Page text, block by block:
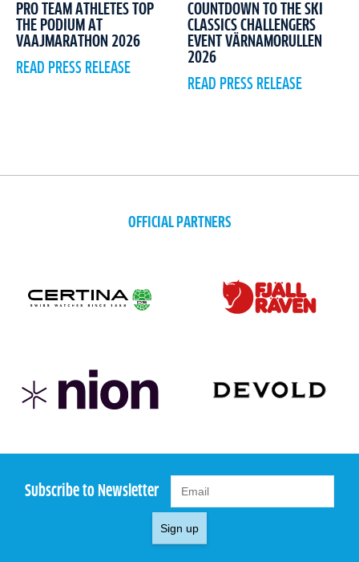
PRO TEAM ATHLETES TOP
THE PODIUM AT
VAAJMARATHON 2026
READ PRESS RELEASE
COUNTDOWN TO THE SKI
CLASSICS CHALLENGERS
EVENT VÄRNAMORULLEN
2026
READ PRESS RELEASE
OFFICIAL PARTNERS
Subscribe to Newsletter
Sign up